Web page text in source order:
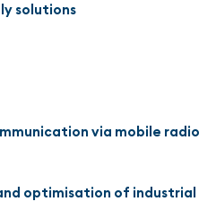
solutions
via mobile radio
optimisation of industrial